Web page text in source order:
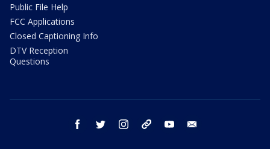
Public File Help
FCC Applications
Closed Captioning Info
DTV Reception
Questions
facebook twitter instagram threads youtube